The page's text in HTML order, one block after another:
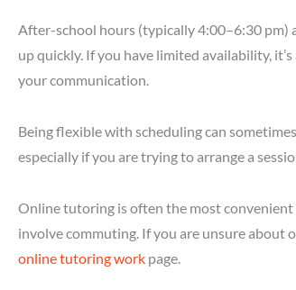
After-school hours (typically 4:00–6:30 pm)
up quickly. If you have limited availability,
your communication.
Being flexible with scheduling can
especially if you are trying to arrange a
Online tutoring is often the most convenient
involve commuting. If you are unsure about
online tutoring work page.